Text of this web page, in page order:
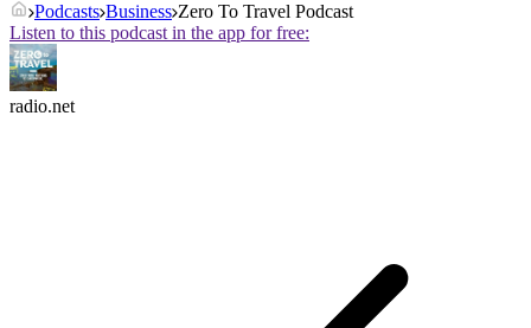
Podcasts Business Zero To Travel Podcast
Listen to this podcast in the app for free:
radio.net